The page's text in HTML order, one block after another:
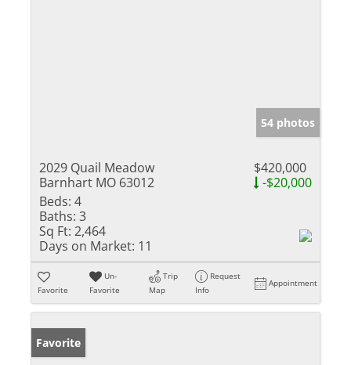
54 photos
2029 Quail Meadow
Barnhart MO 63012
$420,000
-$20,000
Beds: 4
Baths: 3
Sq Ft: 2,464
Days on Market: 11
Favorite
Un-
Favorite
Trip
Map
Request
Info
Appointment
Favorite